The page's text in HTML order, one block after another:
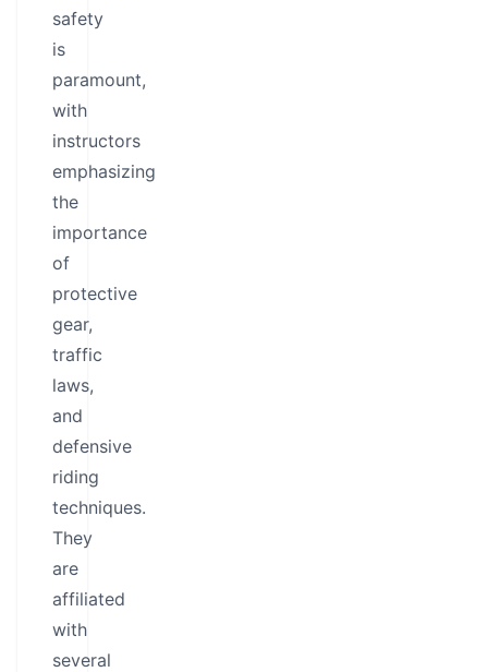
safety
is
paramount,
with
instructors
emphasizing
the
importance
of
protective
gear,
traffic
laws,
and
defensive
riding
techniques.
They
are
affiliated
with
several